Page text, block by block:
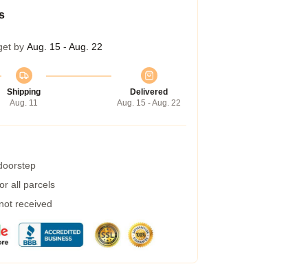
by Aug. 15 - Aug. 22
Shipping
Aug. 11
Delivered
Aug. 15 - Aug. 22
all parcels
received